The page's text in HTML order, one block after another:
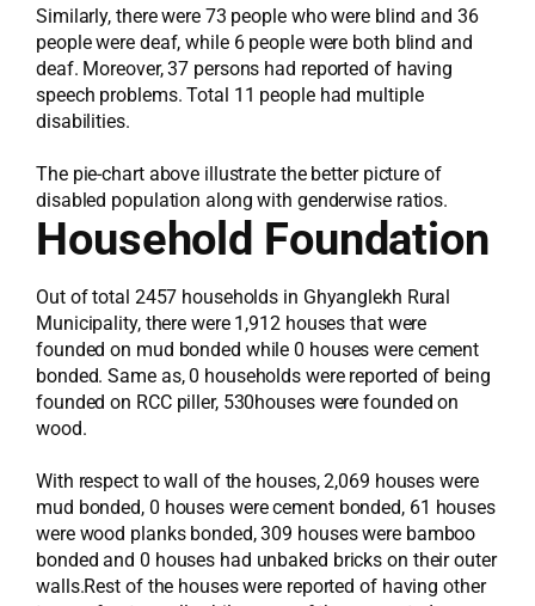
Similarly, there were 73 people who were blind and 36
people were deaf, while 6 people were both blind and
deaf. Moreover, 37 persons had reported of having
speech problems. Total 11 people had multiple
disabilities.
The pie-chart above illustrate the better picture of
disabled population along with genderwise ratios.
Household Foundation
Out of total 2457 households in Ghyanglekh Rural
Municipality, there were 1,912 houses that were
founded on mud bonded while 0 houses were cement
bonded. Same as, 0 households were reported of being
founded on RCC piller, 530houses were founded on
wood.
With respect to wall of the houses, 2,069 houses were
mud bonded, 0 houses were cement bonded, 61 houses
were wood planks bonded, 309 houses were bamboo
bonded and 0 houses had unbaked bricks on their outer
walls.Rest of the houses were reported of having other